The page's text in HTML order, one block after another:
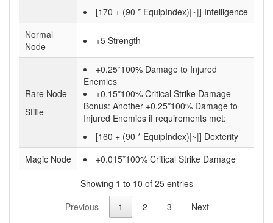
[170 + (90 * EquipIndex)|~|] Intelligence
Normal
Node
+5 Strength
Rare Node
Stifle
+0.25*100% Damage to Injured
Enemies
+0.15*100% Critical Strike Damage
Bonus: Another +0.25*100% Damage to
Injured Enemies if requirements met:
[160 + (90 * EquipIndex)|~|] Dexterity
Magic Node
+0.015*100% Critical Strike Damage
Showing 1 to 10 of 25 entries
Previous
1 2 3 Next